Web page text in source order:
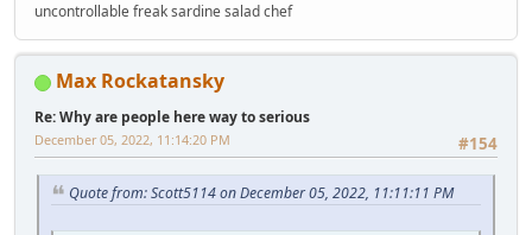
uncontrollable freak sardine salad chef
Max Rockatansky
Re: Why are people here way to serious
#154
December 05, 2022, 11:14:20 PM
Quote from: Scott5114 on December 05, 2022, 11:11:11 PM